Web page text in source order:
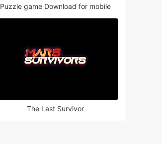
Puzzle game Download for mobile
The Last Survivor